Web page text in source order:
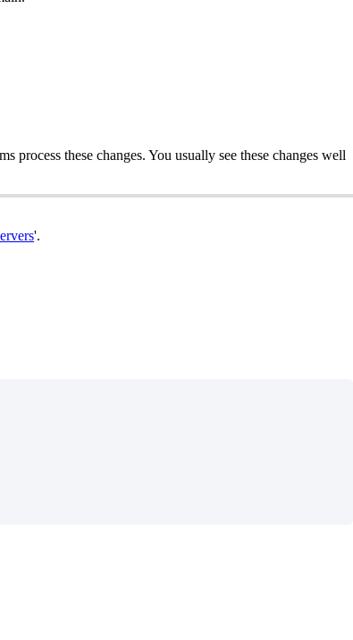
these changes. You usually see these changes well
'.